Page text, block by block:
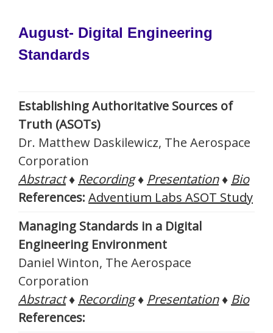
August- Digital Engineering
Standards
Establishing Authoritative Sources of
Truth (ASOTs)
Dr. Matthew Daskilewicz, The Aerospace
Corporation
Abstract♦ Recording♦ Presentation♦ Bio
References: Adventium Labs ASOT Study
Managing Standards in a Digital
Engineering Environment
Daniel Winton, The Aerospace
Corporation
Abstract♦ Recording♦ Presentation♦ Bio
References: